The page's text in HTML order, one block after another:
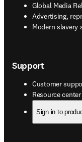
Global Media
Advertising,
opens in new
Modern slavery
opens in new
Support
Customer
Resource center
opens in new
Sign in to